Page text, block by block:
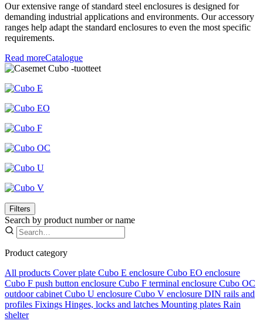
Our extensive range of standard steel enclosures is designed for
demanding industrial applications and environments. Our accessory
ranges help adapt the standard enclosures to even the most specific
requirements.
Read moreCatalogue
Filters
Search by product number or name
Product category
All products Cover plate Cubo E enclosure Cubo EO enclosure
Cubo F push button enclosure Cubo F terminal enclosure Cubo OC
outdoor cabinet Cubo U enclosure Cubo V enclosure DIN rails and
profiles Fixings Hinges, locks and latches Mounting plates Rain
shelter